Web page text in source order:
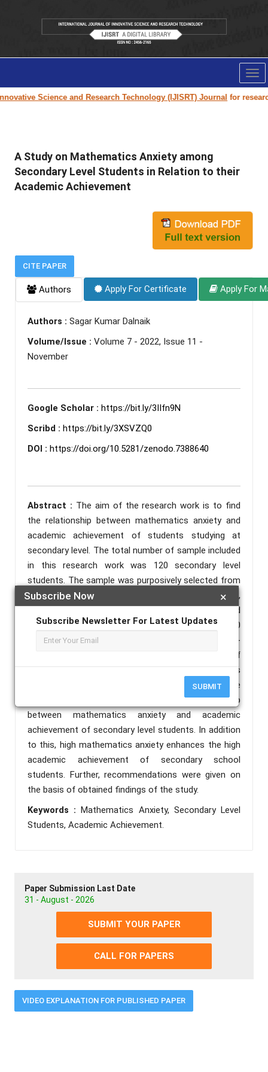
Science and Research Technology (IJISRT) Journalfor research
×
Subscribe Now
Subscribe Newsletter For Latest Updates
SUBMIT
A Study on Mathematics Anxiety among
Secondary Level Students in Relation to their
Academic Achievement
CITE PAPER
Authors Apply For Certificate Apply For
Authors : Sagar Kumar Dalnaik
Volume/Issue : Volume 7 - 2022, Issue 11 -
November
Google Scholar : https://bit.ly/3IIfn9N
Scribd : https://bit.ly/3XSVZQ0
DOI : https://doi.org/10.5281/zenodo.7388640
Abstract : The aim of the research work is to find
the relationship between mathematics anxiety and
academic achievement of students studying at
secondary level. The total number of sample included
in this research work was 120 secondary level
students. The sample was purposively selected from
the students studying in Govt. High School,
Badanuagan, Kuliana block (60 students) and
Sripadganj Govt. High School, Baripada block (60
students) of Mayurbhanj district, Odisha. A self-
developed questionnaire was used for collection of
data. The method opted for the research work was
descriptive survey method. The outcomes of the
investigation, that there is a significant relationship
between mathematics anxiety and academic
achievement of secondary level students. In addition
to this, high mathematics anxiety enhances the high
academic achievement of secondary school
students. Further, recommendations were given on
the basis of obtained findings of the study.
Keywords :Mathematics Anxiety, Secondary Level
Students, Academic Achievement.
Paper Submission Last Date
31 - August - 2026
SUBMIT YOUR PAPER
CALL FOR PAPERS
VIDEO EXPLANATION FOR PUBLISHED PAPER